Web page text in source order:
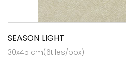
SEASON LIGHT
30x45 cm(6tiles/box)